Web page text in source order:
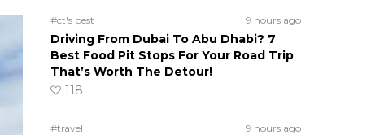
#ct's best 9 hours ago
Driving From Dubai To Abu Dhabi? 7
Best Food Pit Stops For Your Road Trip
That’s Worth The Detour!
118
#travel 9 hours ago